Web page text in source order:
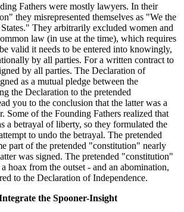
Fathers were mostly lawyers. In their
they misrepresented themselves as "We the
They arbitrarily excluded women and
law (in use at the time), which requires
valid it needs to be entered into knowingly,
by all parties. For a written contract to
by all parties. The Declaration of
as a mutual pledge between the
the Declaration to the pretended
you to the conclusion that the latter was a
Some of the Founding Fathers realized that
a betrayal of liberty, so they formulated the
to undo the betrayal. The pretended
part of the pretended "constitution" nearly
was signed. The pretended "constitution"
hoax from the outset - and an abomination,
to the Declaration of Independence.
the Spooner-Insight